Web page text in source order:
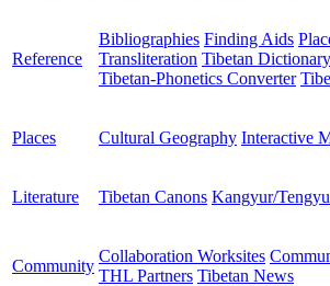
Reference
Bibliographies Finding Aids
Transliteration Tibetan Dictionary
Tibetan-Phonetics Converter
Places Cultural Geography Interactive
Literature Tibetan Canons Kangyur/
Community
Collaboration Worksites
THL Partners Tibetan News